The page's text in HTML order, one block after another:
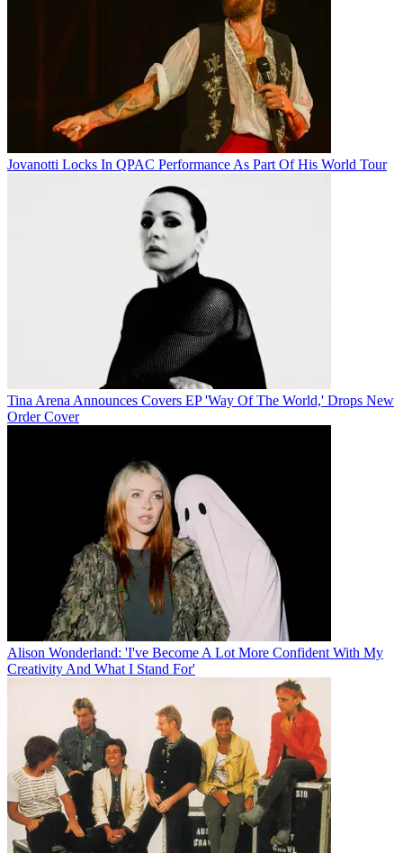
Jovanotti Locks In QPAC Performance As Part Of His World Tour
Tina Arena Announces Covers EP 'Way Of The World,' Drops New
Order Cover
Alison Wonderland: 'I've Become A Lot More Confident With My
Creativity And What I Stand For'